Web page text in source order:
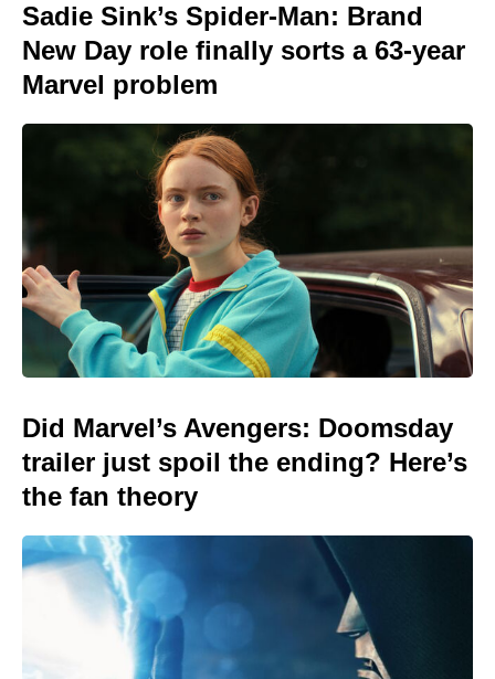
Sadie Sink’s Spider-Man: Brand
New Day role finally sorts a 63-year
Marvel problem
Did Marvel’s Avengers: Doomsday
trailer just spoil the ending? Here’s
the fan theory